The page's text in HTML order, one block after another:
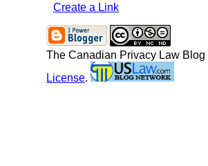
Create a Link
The Canadian Privacy Law Blog
License.